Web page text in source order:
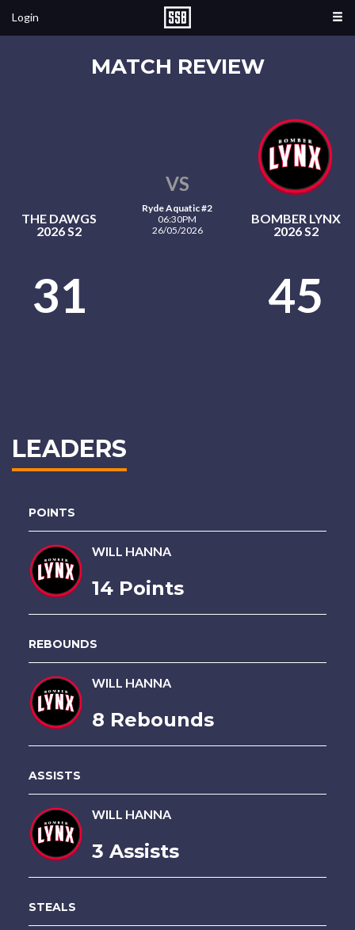
Login
MATCH REVIEW
THE DAWGS
2026 S2
VS
Ryde Aquatic #2
06:30PM
26/05/2026
BOMBER LYNX
2026 S2
31 45
LEADERS
POINTS
WILL HANNA
14 Points
REBOUNDS
WILL HANNA
8 Rebounds
ASSISTS
WILL HANNA
3 Assists
STEALS